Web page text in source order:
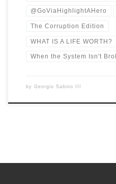
@GoViaHighlightAHero
The Corruption Edition
WHAT IS A LIFE WORTH?
When the System Isn't
by Georgio Sabino III